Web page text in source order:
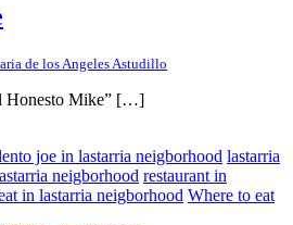
de los Angeles Astudillo
Honesto Mike” […]
joe in lastarria neigborhood lastarria
neigborhood restaurant in
in lastarria neigborhood Where to eat